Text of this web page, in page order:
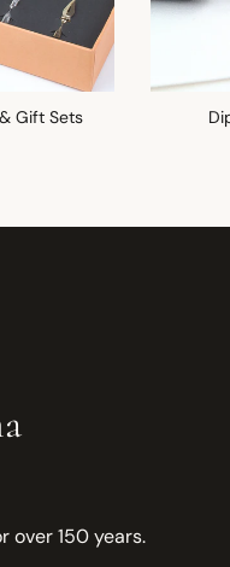
Gift Sets
over 150 years.